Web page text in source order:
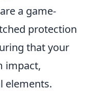
a game-
protection
that your
impact,
elements.